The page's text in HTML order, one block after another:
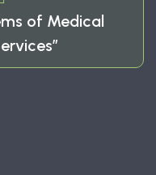
of Medical